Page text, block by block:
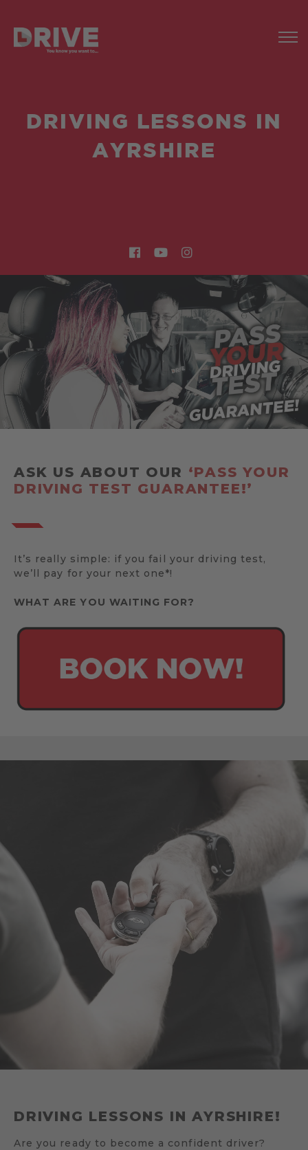
DRIVING LESSONS IN
AYRSHIRE
ASK US ABOUT OUR ‘PASS YOUR
DRIVING TEST GUARANTEE!’
It’s really simple: if you fail your driving test,
we’ll pay for your next one*!
WHAT ARE YOU WAITING FOR?
DRIVING LESSONS IN AYRSHIRE!
Are you ready to become a confident driver?